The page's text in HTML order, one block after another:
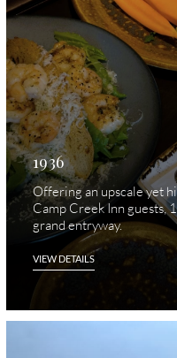
1936
Offering an upscale yet
Camp Creek Inn guests,
grand entryway.
VIEW DETAILS